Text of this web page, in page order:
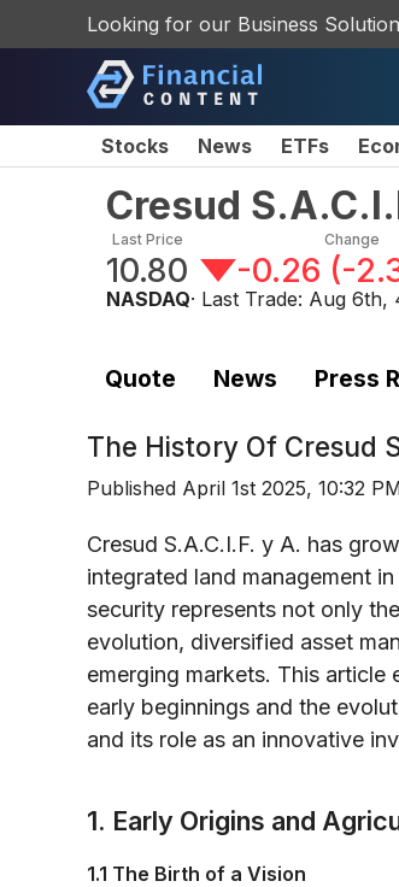
Looking for our Business
Stocks News ETFs
Cresud
Last Price
10.80
Change
-0.26 (-
NASDAQ· Last Trade: Aug 6th,
Quote News Press
The History Of Cresud
Published April 1st 2025, 10:32
Cresud S.A.C.I.F. y A. has
integrated land management
security represents not only
evolution, diversified asset
emerging markets. This
early beginnings and the
and its role as an innovative
1. Early Origins and
1.1 The Birth of a Vision